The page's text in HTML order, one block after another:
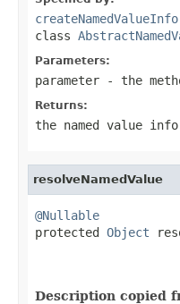
createNamedValueInfo
class
Parameters:
parameter - the
Returns:
the named value
resolveNamedValue
@Nullable
protected Object
Description copied